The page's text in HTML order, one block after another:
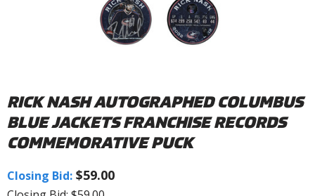
RICK NASH AUTOGRAPHED COLUMBUS
BLUE JACKETS FRANCHISE RECORDS
COMMEMORATIVE PUCK
Closing Bid: $59.00